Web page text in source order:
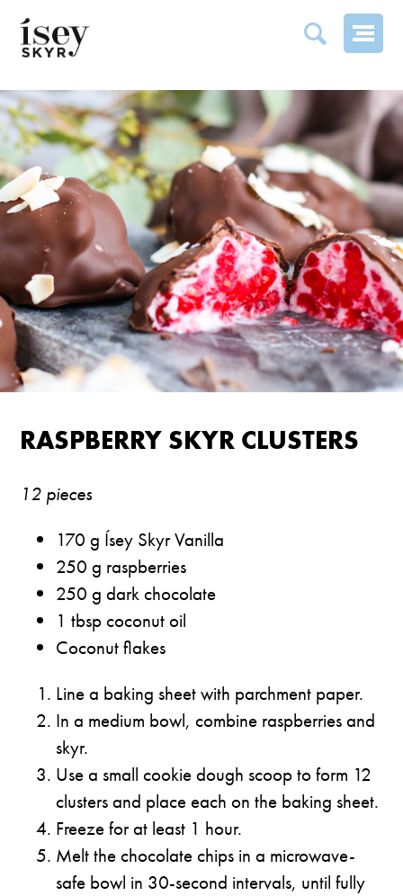
RASPBERRY SKYR CLUSTERS
RASPBERRY SKYR CLUSTERS
12 pieces
170 g Ísey Skyr Vanilla
250 g raspberries
250 g dark chocolate
1 tbsp coconut oil
Coconut flakes
Line a baking sheet with parchment paper.
In a medium bowl, combine raspberries and
skyr.
Use a small cookie dough scoop to form 12
clusters and place each on the baking sheet.
Freeze for at least 1 hour.
Melt the chocolate chips in a microwave-
safe bowl in 30-second intervals, until fully